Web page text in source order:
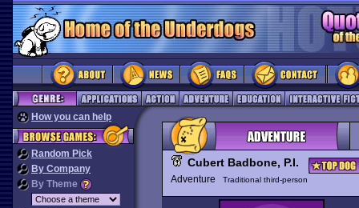
How you can help
Random Pick
By Company
By Theme
Cubert Badbone, P.I.
Adventure Traditional third-person